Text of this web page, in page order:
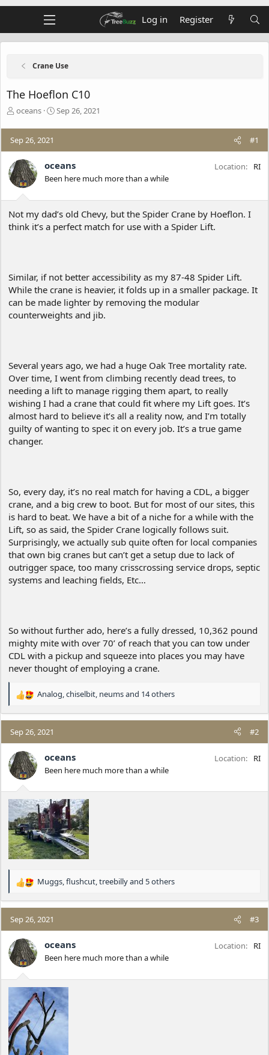
Log in Register
Crane Use
The Hoeflon C10
T
r
e
a
d
s
t
a
t
e
oceans
S
a
t
d
a
Sep 26, 2021
Sep 26, 2021 #1
oceans
Been here much more than a while
Location RI
Not my dad’s old Chevy, but the Spider Crane by Hoeflon. I
think it’s a perfect match for use with a Spider Lift.
Similar, if not better accessibility as my 87-48 Spider Lift.
While the crane is heavier, it folds up in a smaller package. It
can be made lighter by removing the modular
counterweights and jib.
Several years ago, we had a huge Oak Tree mortality rate.
Over time, I went from climbing recently dead trees, to
needing a lift to manage rigging them apart, to really
wishing I had a crane that could fit where my Lift goes. It’s
almost hard to believe it’s all a reality now, and I’m totally
guilty of wanting to spec it on every job. It’s a true game
changer.
So, every day, it’s no real match for having a CDL, a bigger
crane, and a big crew to boot. But for most of our sites, this
is hard to beat. We have a bit of a niche for a while with the
Lift, so as said, the Spider Crane logically follows suit.
Surprisingly, we actually sub quite often for local companies
that own big cranes but can’t get a setup due to lack of
outrigger space, too many crisscrossing service drops, septic
systems and leaching fields, Etc…
So without further ado, here’s a fully dressed, 10,362 pound
mighty mite with over 70’ of reach that you can tow under
CDL with a pickup and squeeze into places you may have
never thought of employing a crane.
R
a
c
t
i
o
n
Analog chiselbit neumsand 14 others
Sep 26, 2021 #2
oceans
Been here much more than a while
Location RI
R
a
c
t
i
o
n
Muggs,flushcut,treebillyand 5 others
Sep 26, 2021 #3
oceans
Been here much more than a while
Location RI